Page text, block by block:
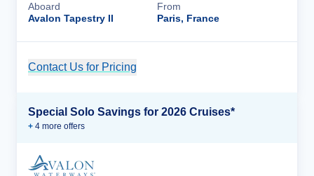
Aboard
Avalon Tapestry II
From
Paris, France
Contact Us for Pricing
Special Solo Savings for 2026 Cruises*
+ 4 more offers